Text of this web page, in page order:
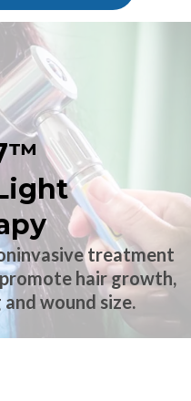
treatment
hair growth,
wound size.